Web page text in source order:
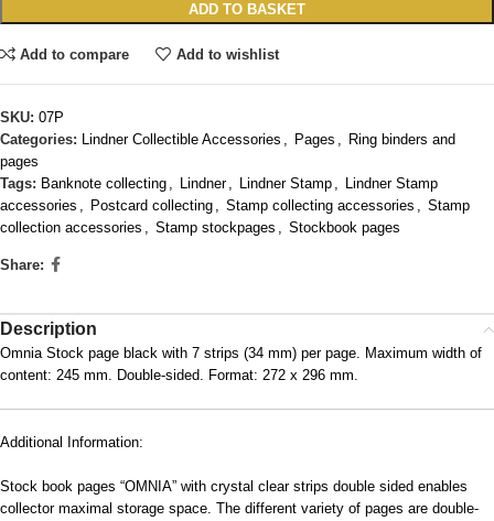
ADD TO BASKET
Add to compare Add to wishlist
SKU: 07P
Categories: Lindner Collectible Accessories , Pages , Ring binders and
pages
Tags: Banknote collecting , Lindner , Lindner Stamp , Lindner Stamp
accessories , Postcard collecting , Stamp collecting accessories , Stamp
collection accessories , Stamp stockpages , Stockbook pages
Share:
Description
Omnia Stock page black with 7 strips (34 mm) per page. Maximum width of
content: 245 mm. Double-sided. Format: 272 x 296 mm.
Additional Information:
Stock book pages “OMNIA” with crystal clear strips double sided enables
collector maximal storage space. The different variety of pages are double-